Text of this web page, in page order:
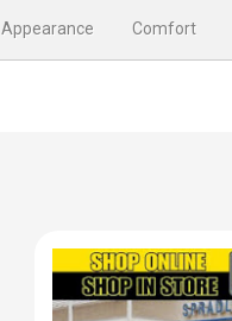
Appearance Comfort